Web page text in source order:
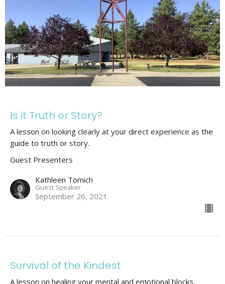
Is it Truth or Story?
A lesson on looking clearly at your direct experience as the
guide to truth or story.
Guest Presenters
Kathleen Tomich
Guest Speaker
September 26, 2021
Survival of the Kindest
A lesson on healing your mental and emotional blocks.